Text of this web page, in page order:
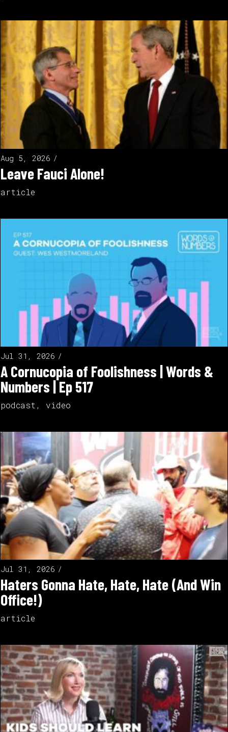
Aug 5, 2026
Leave Fauci Alone!
article
Jul 31, 2026
A Cornucopia of Foolishness | Words &
Numbers | Ep 517
podcast , video
Jul 31, 2026
Haters Gonna Hate, Hate, Hate (And Win
Office!)
article